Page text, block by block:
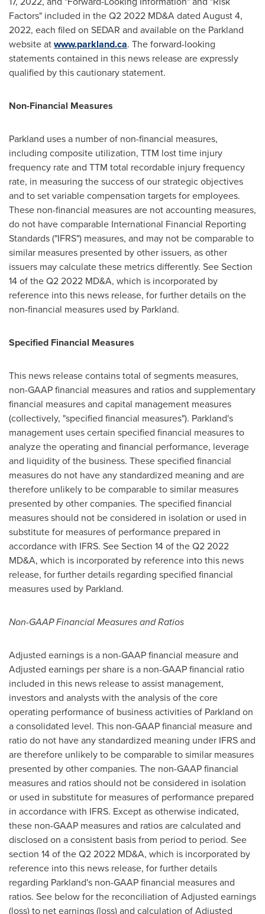
Factors" included in the Q2 2022 MD&A dated August 4,
2022, each filed on SEDAR and available on the Parkland
website atwww.parkland.ca. The forward-looking
statements contained in this news release are expressly
qualified by this cautionary statement.
Non-Financial Measures
Parkland uses a number of non-financial measures,
including composite utilization, TTM lost time injury
frequency rate and TTM total recordable injury frequency
rate, in measuring the success of our strategic objectives
and to set variable compensation targets for employees.
These non-financial measures are not accounting measures,
do not have comparable International Financial Reporting
Standards ("IFRS") measures, and may not be comparable to
similar measures presented by other issuers, as other
issuers may calculate these metrics differently. See Section
14 of the Q2 2022 MD&A, which is incorporated by
reference into this news release, for further details on the
non-financial measures used by Parkland.
Specified Financial Measures
This news release contains total of segments measures,
non-GAAP financial measures and ratios and supplementary
financial measures and capital management measures
(collectively, "specified financial measures"). Parkland's
management uses certain specified financial measures to
analyze the operating and financial performance, leverage
and liquidity of the business. These specified financial
measures do not have any standardized meaning and are
therefore unlikely to be comparable to similar measures
presented by other companies. The specified financial
measures should not be considered in isolation or used in
substitute for measures of performance prepared in
accordance with IFRS. See Section 14 of the Q2 2022
MD&A, which is incorporated by reference into this news
release, for further details regarding specified financial
measures used by Parkland.
Non-GAAP Financial Measures and Ratios
Adjusted earnings is a non-GAAP financial measure and
Adjusted earnings per share is a non-GAAP financial ratio
included in this news release to assist management,
investors and analysts with the analysis of the core
operating performance of business activities of Parkland on
a consolidated level. This non-GAAP financial measure and
ratio do not have any standardized meaning under IFRS and
are therefore unlikely to be comparable to similar measures
presented by other companies. The non-GAAP financial
measures and ratios should not be considered in isolation
or used in substitute for measures of performance prepared
in accordance with IFRS. Except as otherwise indicated,
these non-GAAP measures and ratios are calculated and
disclosed on a consistent basis from period to period. See
section 14 of the Q2 2022 MD&A, which is incorporated by
reference into this news release, for further details
regarding Parkland's non-GAAP financial measures and
ratios. See below for the reconciliation of Adjusted earnings
(loss) to net earnings (loss) and calculation of Adjusted